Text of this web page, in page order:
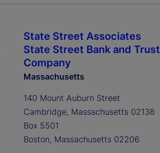
State Street Associates
State Street Bank and Trust
Company
Massachusetts
140 Mount Auburn Street
Cambridge, Massachusetts 02138
Box 5501
Boston, Massachusetts 02206